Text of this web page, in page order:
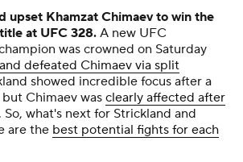
upset Khamzat Chimaev to win the
at UFC 328. A new UFC
was crowned on Saturday
defeated Chimaev via split
showed incredible focus after a
Chimaev was clearly affected after
. So, what's next for Strickland and
are the best potential fights for each